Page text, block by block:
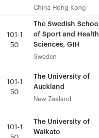
China-Hong Kong
101-1
50
The Swedish School
of Sport and Health
Sciences, GIH
Sweden
101-1
50
The University of
Auckland
New Zealand
101-1
The University of
Waikato
China-Hong Kong
101-1
50
The Swedish School
of Sport and Health
Sciences, GIH
Sweden
101-1
50
The University of
Auckland
New Zealand
101-1
The University of
Waikato